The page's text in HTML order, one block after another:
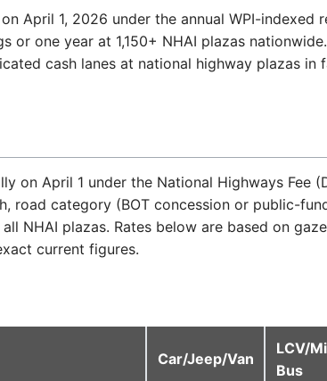
April 1, 2026 under the annual WPI-indexed
one year at 1,150+ NHAI plazas
cash lanes at national highway plazas in
on April 1 under the National Highways Fee
road category (BOT concession or public-
NHAI plazas. Rates below are based on
current figures.
Car/Jeep/Van
LCV/
Bus